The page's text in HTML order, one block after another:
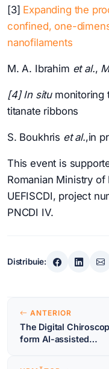
[3] Expanding the
confined, one-
nanofilaments
M. A. Ibrahim et al.,
[4] In situmonitoring
titanate ribbons
S. Boukhris et al.,in
This event is
Romanian Ministry
UEFISCDI, project
PNCDI IV.
Distribuie:
Navigare
în
articole
ANTERIOR
The Digital
form AI-assisted